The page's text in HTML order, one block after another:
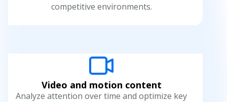
competitive environments.
Video and motion content
Analyze attention over time and optimize key